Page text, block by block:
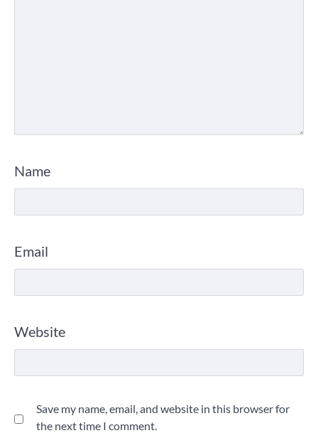
Name
Email
Website
Save my name, email, and website in this browser for
the next time I comment.